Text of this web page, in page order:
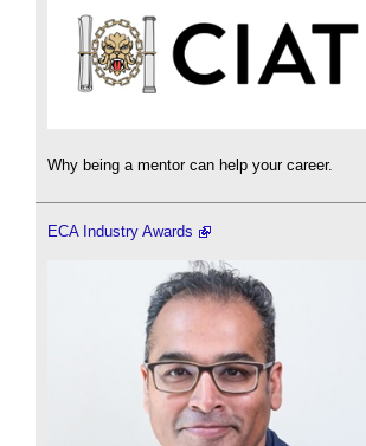
Why being a mentor can help your career.
ECA Industry Awards